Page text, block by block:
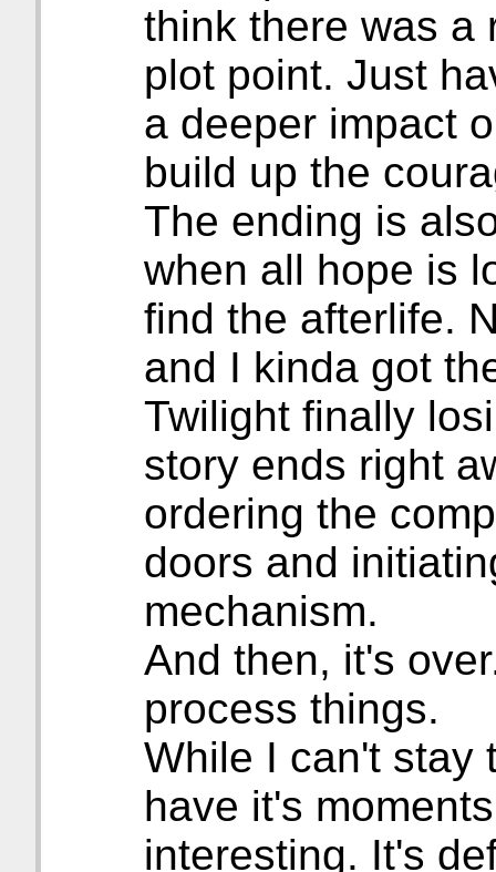
think there was a
plot point. Just
a deeper impact
build up the
The ending is
when all hope is
find the afterlife.
and I kinda got
Twilight finally
story ends right
ordering the
doors and
mechanism.
And then, it's
process things.
While I can't stay
have it's
interesting. It's